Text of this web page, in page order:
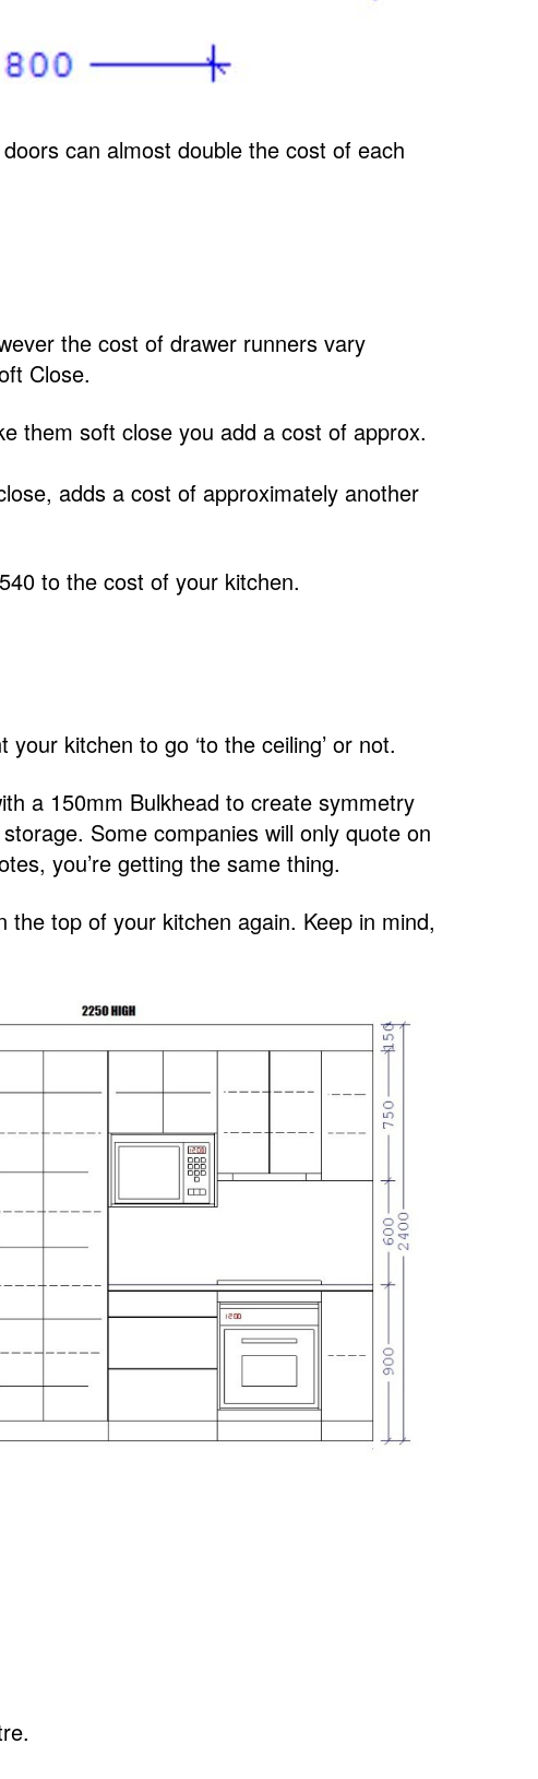
can almost double the cost of each
the cost of drawer runners vary
Close.
them soft close you add a cost of approx.
adds a cost of approximately another
to the cost of your kitchen.
kitchen to go ‘to the ceiling’ or not.
a 150mm Bulkhead to create symmetry
Some companies will only quote on
you’re getting the same thing.
the top of your kitchen again. Keep in mind,